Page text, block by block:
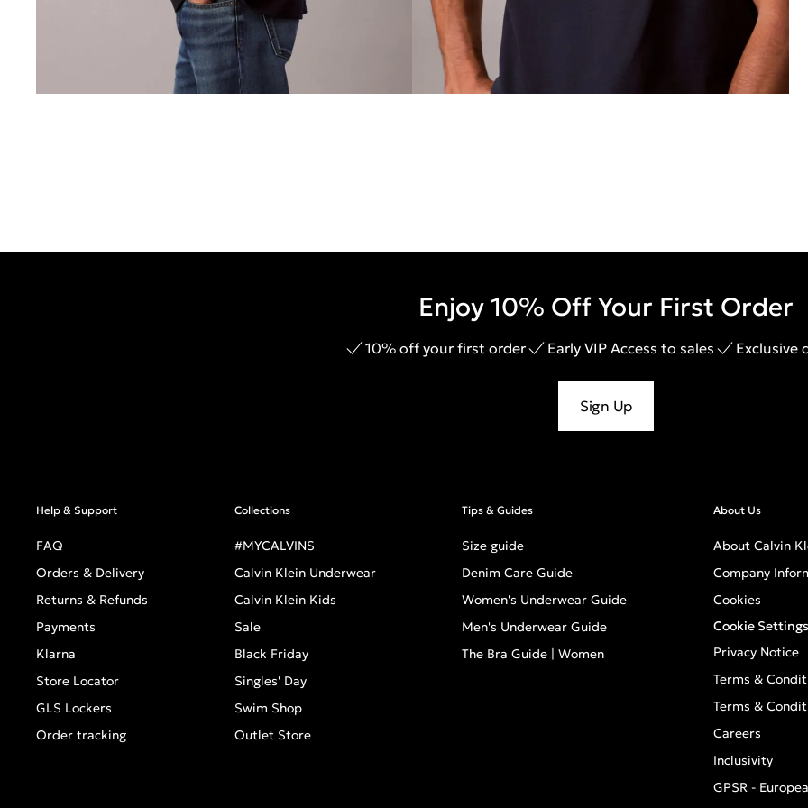
Enjoy 10% Off Your First Order
10% off your first order Early VIP Access to sales Exclusive
Sign Up
Help & Support
FAQ
Orders & Delivery
Returns & Refunds
Payments
Klarna
Store Locator
GLS Lockers
Order tracking
Collections
#MYCALVINS
Calvin Klein Underwear
Calvin Klein Kids
Sale
Black Friday
Singles' Day
Swim Shop
Outlet Store
Tips & Guides
Size guide
Denim Care Guide
Women's Underwear Guide
Men's Underwear Guide
The Bra Guide | Women
About Us
About Calvin
Company
Cookies
Cookie Settings
Privacy Notice
Terms &
Terms &
Careers
Inclusivity
GPSR -